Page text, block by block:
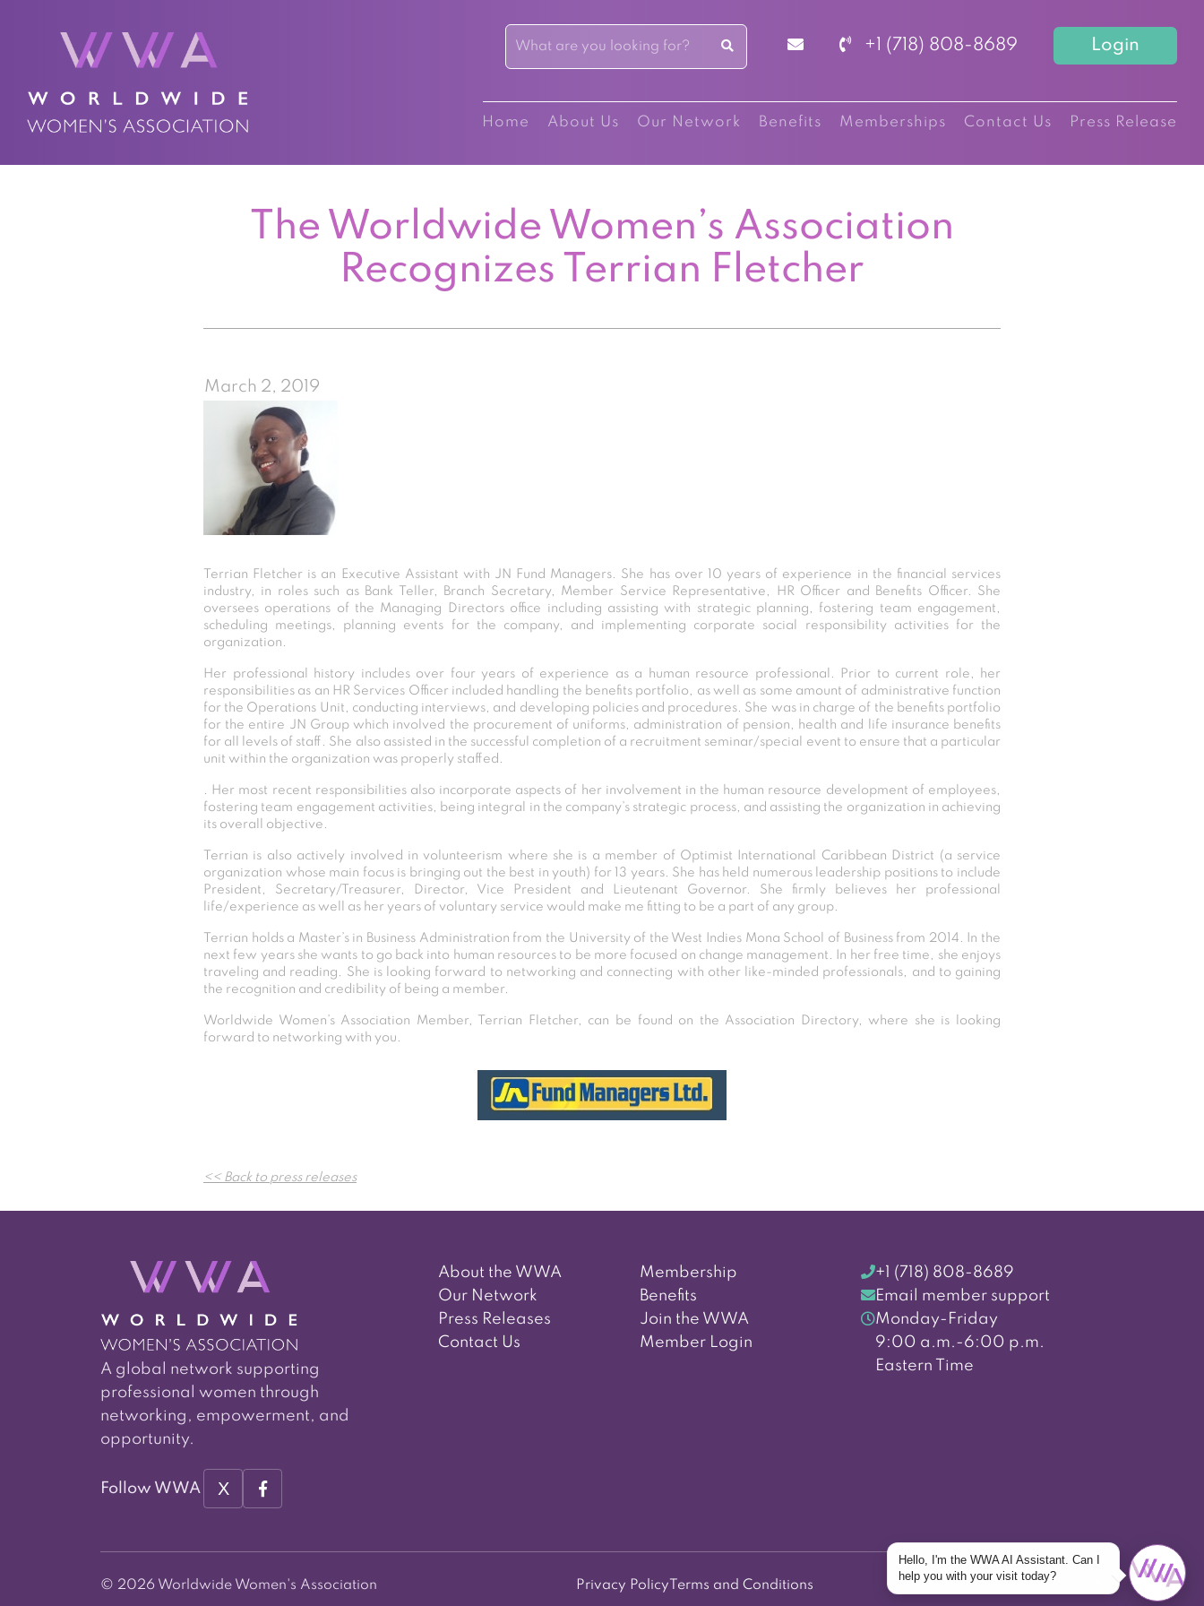
+1 (718) 808-8689 Login
Home About Us Our Network Benefits Memberships Contact Us Press Release
The Worldwide Women’s Association
Recognizes Terrian Fletcher
March 2, 2019
Terrian Fletcher is an Executive Assistant with JN Fund Managers. She has over 10 years of experience in the financial services
industry, in roles such as Bank Teller, Branch Secretary, Member Service Representative, HR Officer and Benefits Officer. She
oversees operations of the Managing Directors office including assisting with strategic planning, fostering team engagement,
scheduling meetings, planning events for the company, and implementing corporate social responsibility activities for the
organization.
Her professional history includes over four years of experience as a human resource professional. Prior to current role, her
responsibilities as an HR Services Officer included handling the benefits portfolio, as well as some amount of administrative function
for the Operations Unit, conducting interviews, and developing policies and procedures. She was in charge of the benefits portfolio
for the entire JN Group which involved the procurement of uniforms, administration of pension, health and life insurance benefits
for all levels of staff. She also assisted in the successful completion of a recruitment seminar/special event to ensure that a particular
unit within the organization was properly staffed.
. Her most recent responsibilities also incorporate aspects of her involvement in the human resource development of employees,
fostering team engagement activities, being integral in the company’s strategic process, and assisting the organization in achieving
its overall objective.
Terrian is also actively involved in volunteerism where she is a member of Optimist International Caribbean District (a service
organization whose main focus is bringing out the best in youth) for 13 years. She has held numerous leadership positions to include
President, Secretary/Treasurer, Director, Vice President and Lieutenant Governor. She firmly believes her professional
life/experience as well as her years of voluntary service would make me fitting to be a part of any group.
Terrian holds a Master’s in Business Administration from the University of the West Indies Mona School of Business from 2014. In the
next few years she wants to go back into human resources to be more focused on change management. In her free time, she enjoys
traveling and reading. She is looking forward to networking and connecting with other like-minded professionals, and to gaining
the recognition and credibility of being a member.
Worldwide Women’s Association Member, Terrian Fletcher, can be found on the Association Directory, where she is looking
forward to networking with you.
navigation
<< Back to press releases
A global network supporting
professional women through
networking, empowerment, and
opportunity.
Follow WWA X
About the WWA
Our Network
Press Releases
Contact Us
Membership
Benefits
Join the WWA
Member Login
+1 (718) 808-8689
Email member support
Monday-Friday
9:00 a.m.-6:00 p.m.
Eastern Time
© 2026 Worldwide Women's Association Privacy Policy Terms and Conditions Back to top
Hello, I'm the WWA AI Assistant. Can I
help you with your visit today?